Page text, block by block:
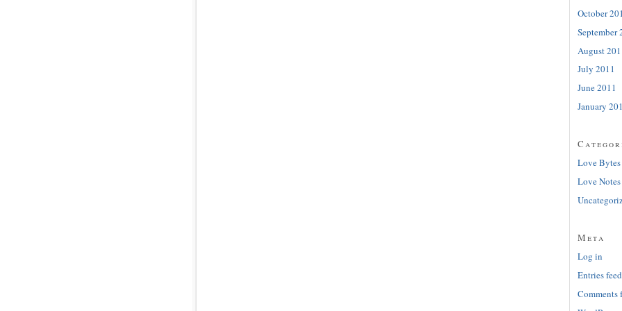
October
September
August
July 2011
June 2011
January
Love Bytes
Love Notes
Meta
Log in
Entries feed
Comments